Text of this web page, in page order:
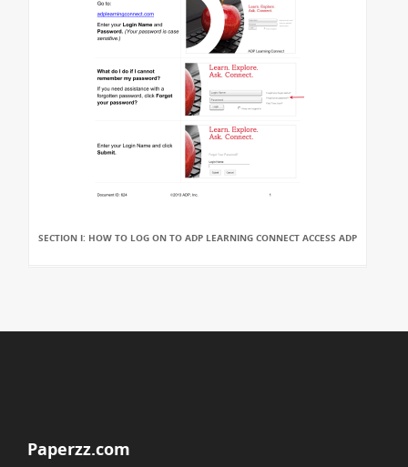
SECTION I: HOW TO LOG ON TO ADP LEARNING CONNECT ACCESS ADP
Paperzz.com